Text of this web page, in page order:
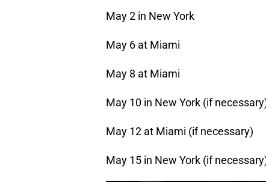
May 2 in New York
May 6 at Miami
May 8 at Miami
May 10 in New York (if
May 12 at Miami (if necessary)
May 15 in New York (if